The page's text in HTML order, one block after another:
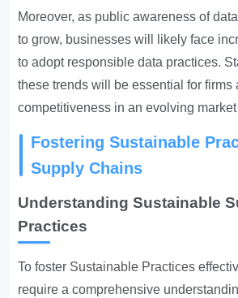
Moreover, as public awareness of
to grow, businesses will likely face
to adopt responsible data practices.
these trends will be essential for firms
competitiveness in an evolving
Fostering Sustainable
Supply Chains
Understanding Sustainable
Practices
To foster Sustainable Practices
require a comprehensive